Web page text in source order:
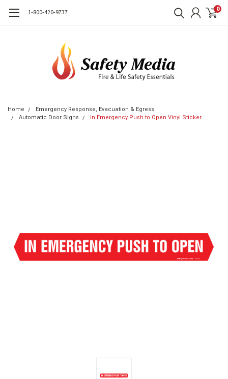
1-800-420-9737 0
Home
Emergency Response, Evacuation & Egress
Automatic Door Signs
In Emergency Push to Open Vinyl Sticker